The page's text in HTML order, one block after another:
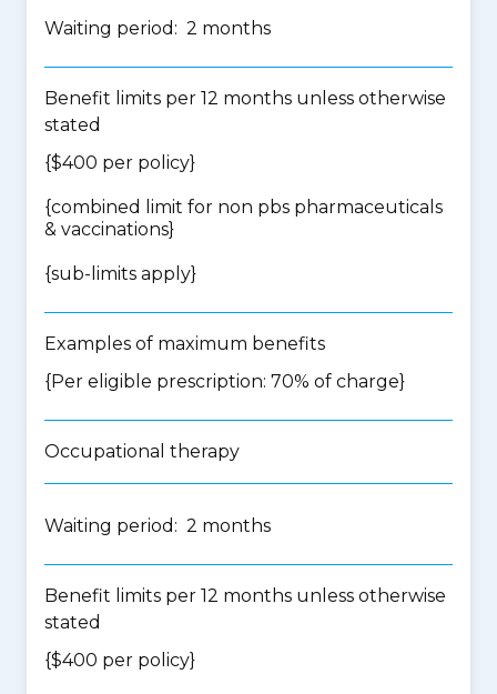
Waiting period: 2 months
Benefit limits per 12 months unless otherwise
stated
{$400 per policy}
{combined limit for non pbs pharmaceuticals
& vaccinations}
{sub-limits apply}
Examples of maximum benefits
{Per eligible prescription: 70% of charge}
Occupational therapy
Waiting period: 2 months
Benefit limits per 12 months unless otherwise
stated
{$400 per policy}